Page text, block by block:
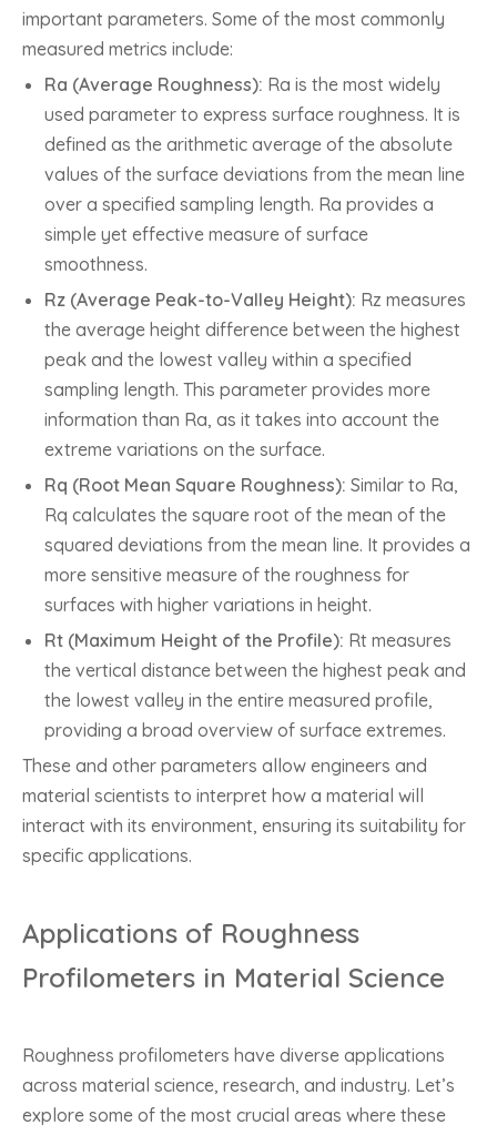
important parameters. Some of the most commonly
measured metrics include:
Ra (Average Roughness): Ra is the most widely
used parameter to express surface roughness. It is
defined as the arithmetic average of the absolute
values of the surface deviations from the mean line
over a specified sampling length. Ra provides a
simple yet effective measure of surface
smoothness.
Rz (Average Peak-to-Valley Height): Rz measures
the average height difference between the highest
peak and the lowest valley within a specified
sampling length. This parameter provides more
information than Ra, as it takes into account the
extreme variations on the surface.
Rq (Root Mean Square Roughness): Similar to Ra,
Rq calculates the square root of the mean of the
squared deviations from the mean line. It provides a
more sensitive measure of the roughness for
surfaces with higher variations in height.
Rt (Maximum Height of the Profile): Rt measures
the vertical distance between the highest peak and
the lowest valley in the entire measured profile,
providing a broad overview of surface extremes.
These and other parameters allow engineers and
material scientists to interpret how a material will
interact with its environment, ensuring its suitability for
specific applications.
Applications of Roughness
Profilometers in Material Science
Roughness profilometers have diverse applications
across material science, research, and industry. Let’s
explore some of the most crucial areas where these